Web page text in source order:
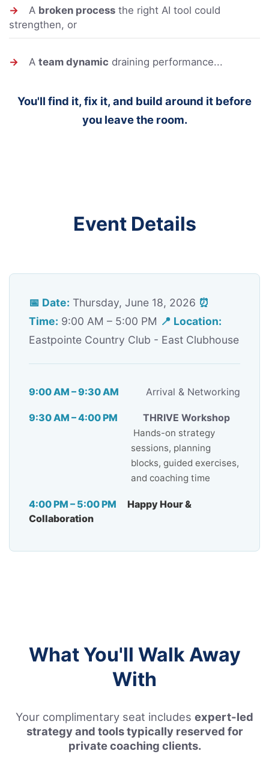
→ A broken process the right AI tool could
strengthen, or
→ A team dynamic draining performance...
You'll find it, fix it, and build around it before
you leave the room.
Event Details
📅 Date: Thursday, June 18, 2026 ⏰
Time: 9:00 AM – 5:00 PM 📍 Location:
Eastpointe Country Club - East Clubhouse
9:00 AM – 9:30 AM Arrival & Networking
9:30 AM – 4:00 PM THRIVE Workshop
Hands-on strategy
sessions, planning
blocks, guided exercises,
and coaching time
4:00 PM – 5:00 PM Happy Hour &
Collaboration
What You'll Walk Away
With
Your complimentary seat includes expert-led
strategy and tools typically reserved for
private coaching clients.